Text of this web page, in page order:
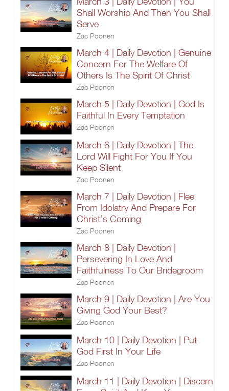
Shall Worship And Then You Shall
Serve
Zac Poonen
March 4 | Daily Devotion | Genuine
Concern For The Welfare Of
Others Is The Spirit Of Christ
Zac Poonen
March 5 | Daily Devotion | God Is
Faithful In Every Temptation
Zac Poonen
March 6 | Daily Devotion | The
Lord Will Fight For You If You
Keep Silent
Zac Poonen
March 7 | Daily Devotion | Flee
From Idolatry And Prepare For
Christ’s Coming
Zac Poonen
March 8 | Daily Devotion |
Persevering In Love And
Faithfulness To Our Bridegroom
Zac Poonen
March 9 | Daily Devotion | Are You
Giving God Your Best?
Zac Poonen
March 10 | Daily Devotion | Put
God First In Your Life
Zac Poonen
March 11 | Daily Devotion | Discern